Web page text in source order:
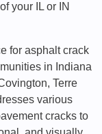
your IL or IN
for asphalt crack
in Indiana
Terre
various
cracks to